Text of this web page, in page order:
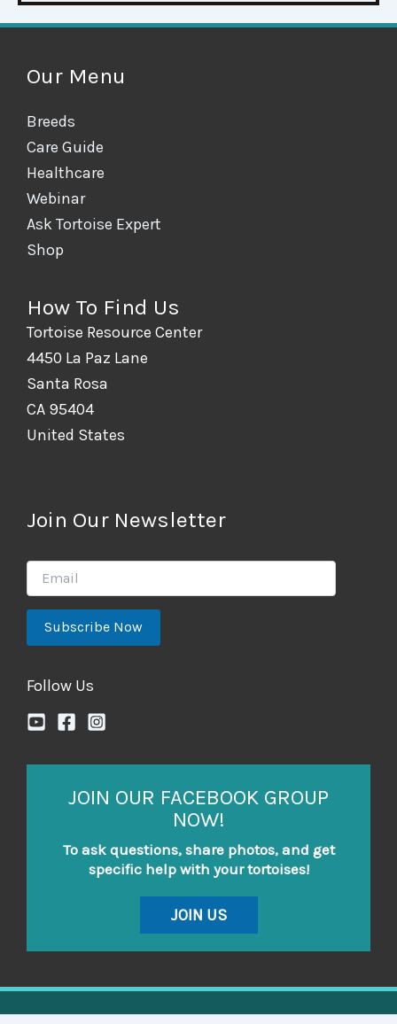
Our Menu
Breeds
Care Guide
Healthcare
Webinar
Ask Tortoise Expert
Shop
How To Find Us
Tortoise Resource Center
4450 La Paz Lane
Santa Rosa
CA 95404
United States
Join Our Newsletter
Follow Us
JOIN OUR FACEBOOK GROUP
NOW!
To ask questions, share photos, and get
specific help with your tortoises!
JOIN US